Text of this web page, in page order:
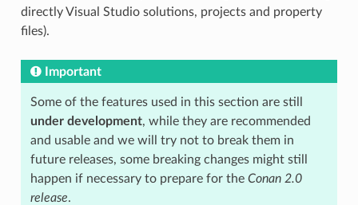
directly Visual Studio solutions, projects and property
files).
Important
Some of the features used in this section are still
under development, while they are recommended
and usable and we will try not to break them in
future releases, some breaking changes might still
happen if necessary to prepare for the Conan 2.0
release.